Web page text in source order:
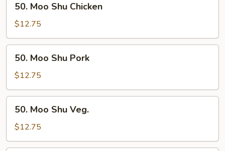
Moo
Shu
Chicken
50. Moo Shu Chicken
$12.75
Moo
Shu
Pork
50. Moo Shu Pork
$12.75
Moo
Shu
Veg.
50. Moo Shu Veg.
$12.75